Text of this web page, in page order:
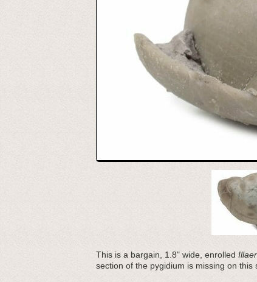
This is a bargain, 1.8" wide, enrolled
section of the pygidium is missing on this